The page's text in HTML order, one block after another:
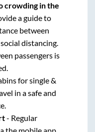
crowding in the
a guide to
between
distancing.
passengers is
for single &
in a safe and
- Regular